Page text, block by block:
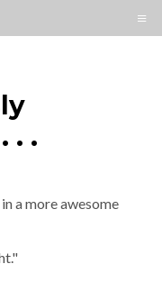
. .
a more awesome